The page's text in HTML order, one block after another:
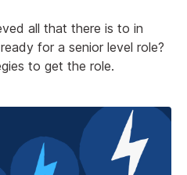
all that there is to in
for a senior level role?
to get the role.